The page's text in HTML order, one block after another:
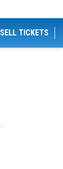
SELL TICKETS